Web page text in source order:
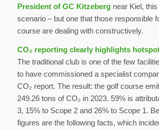
President of GC Kitzebergnear Kiel, this
scenario – but one that those responsible
course are dealing with constructively.
CO₂ reporting clearly highlights
The traditional club is one of the few
to have commissioned a specialist
CO₂ report. The result: the golf course
249.26 tons of CO₂ in 2023. 59% is
3, 15% to Scope 2 and 26% to Scope 1.
figures are the following facts, which